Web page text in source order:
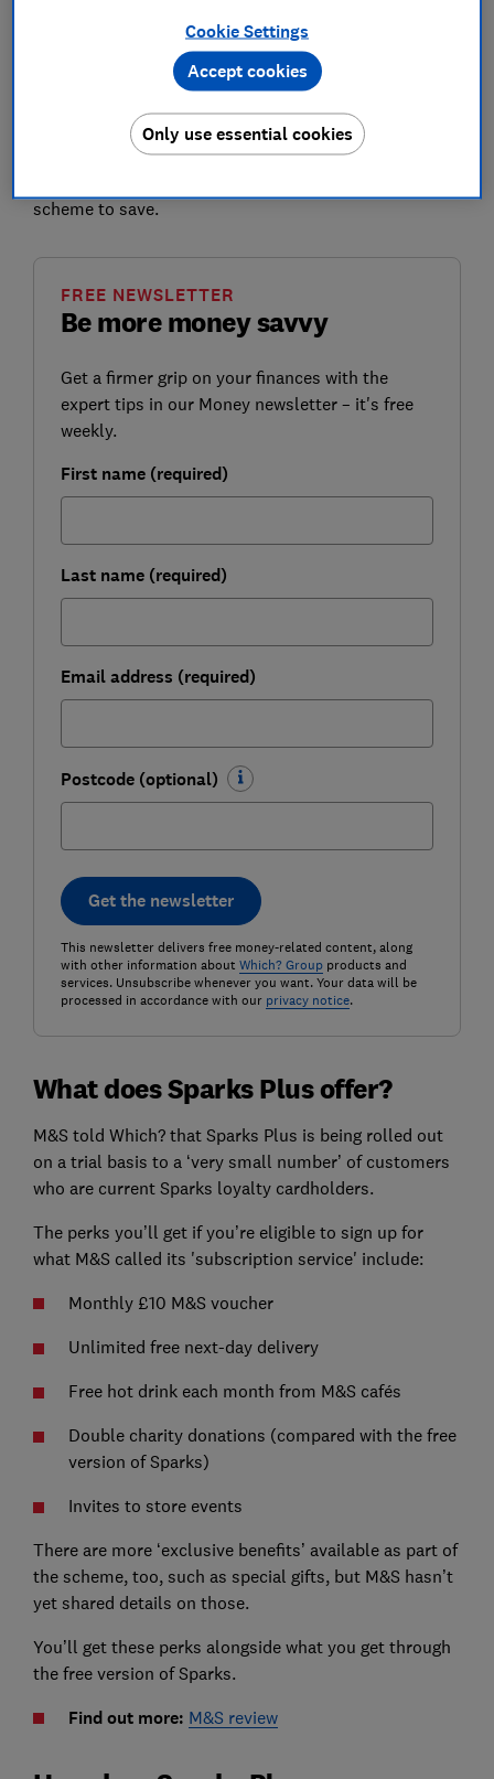
Sparks Plus costs £120 a year, which you must pay
upfront, and offers benefits such as unlimited next-
day delivery and a free hot drink each month.
Here, Which? takes a closer look at how Sparks Plus
compares, the future of the free version of Sparks and
scheme to save.
Be more money savvy
FREE NEWSLETTER
Get a firmer grip on your finances with the
expert tips in our Money newsletter – it's free
weekly.
First name (required)
Last name (required)
Email address (required)
Postcode (optional)
Get the newsletter
This newsletter delivers free money-related content, along
with other information about Which? Groupproducts and
services. Unsubscribe whenever you want. Your data will be
processed in accordance with our privacy notice.
What does Sparks Plus offer?
M&S told Which? that Sparks Plus is being rolled out
on a trial basis to a ‘very small number’ of customers
who are current Sparks loyalty cardholders.
The perks you’ll get if you’re eligible to sign up for
what M&S called its 'subscription service' include:
Monthly £10 M&S voucher
Unlimited free next-day delivery
Free hot drink each month from M&S cafés
Double charity donations (compared with the free
version of Sparks)
Invites to store events
There are more ‘exclusive benefits’ available as part of
the scheme, too, such as special gifts, but M&S hasn’t
yet shared details on those.
You’ll get these perks alongside what you get through
the free version of Sparks.
Find out more: M&S review
Cookie Settings
Only use essential cookies
Accept cookies